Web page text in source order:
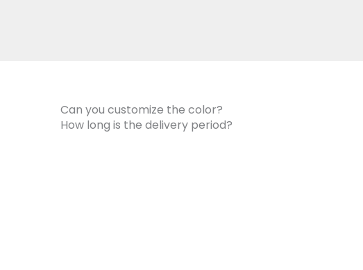
Can you customize the color?
How long is the delivery period?